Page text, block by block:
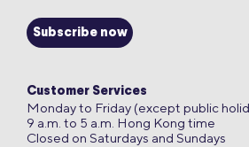
Subscribe now
Customer Services
Monday to Friday (except public
9 a.m. to 5 a.m. Hong Kong time
Closed on Saturdays and Sundays